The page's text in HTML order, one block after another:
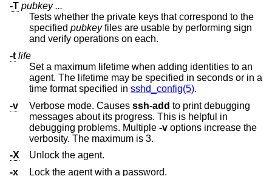
-T pubkey ...
Tests whether the private keys that correspond to the
specified pubkeyfiles are usable by performing sign
and verify operations on each.
-t life
Set a maximum lifetime when adding identities to an
agent. The lifetime may be specified in seconds or in a
time format specified in sshd_config(5).
-v
Verbose mode. Causes ssh-add to print debugging
messages about its progress. This is helpful in
debugging problems. Multiple -v options increase the
verbosity. The maximum is 3.
-X
Unlock the agent.
-x
Lock the agent with a password.